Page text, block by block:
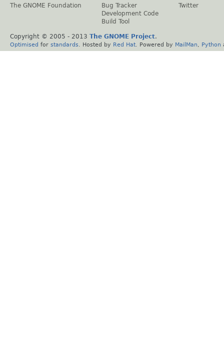
The GNOME Foundation
Bug Tracker
Development Code
Build Tool
Twitter
Copyright © 2005 - 2013 The GNOME Project.
Optimised for standards . Hosted by Red Hat . Powered by MailMan Python